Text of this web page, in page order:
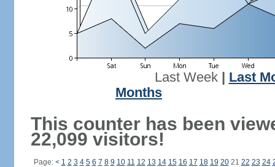
Last Week| Last
Months
This counter has been
22,099 visitors!
Page: < 1 2 3 4 5 6 7 8 9 10 11 12 13 14 15 16 17 18 19 2021 22 23 24